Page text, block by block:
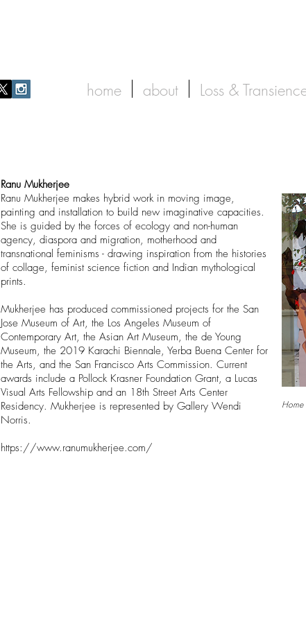
home about Loss &
Ranu Mukherjee
Ranu Mukherjee makes hybrid work in moving image,
painting and installation to build new imaginative capacities.
She is guided by the forces of ecology and non-human
agency, diaspora and migration, motherhood and
transnational feminisms - drawing inspiration from the histories
of collage, feminist science fiction and Indian mythological
prints.
Mukherjee has produced commissioned projects for the San
Jose Museum of Art, the Los Angeles Museum of
Contemporary Art, the Asian Art Museum, the de Young
Museum, the 2019 Karachi Biennale, Yerba Buena Center for
the Arts, and the San Francisco Arts Commission. Current
awards include a Pollock Krasner Foundation Grant, a Lucas
Visual Arts Fellowship and an 18th Street Arts Center
Residency. Mukherjee is represented by Gallery Wendi
Norris.
https://www.ranumukherjee.com/